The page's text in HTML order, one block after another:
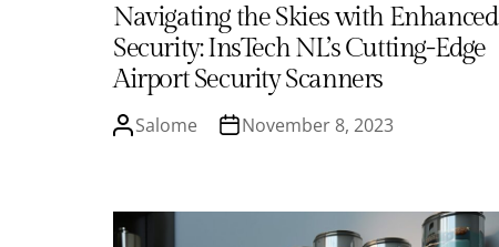
Navigating the Skies with Enhanced
Security: InsTech NL’s Cutting-Edge
Airport Security Scanners
Salome November 8, 2023